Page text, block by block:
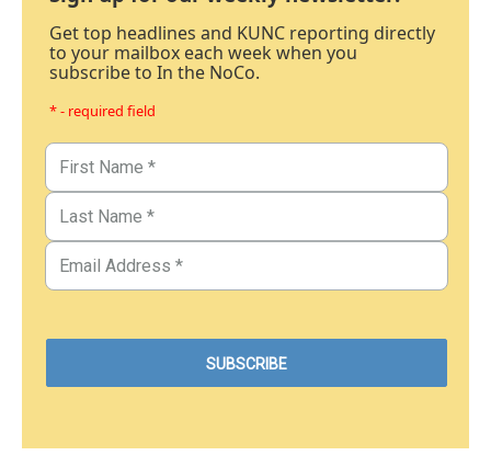
Get top headlines and KUNC reporting directly
to your mailbox each week when you
subscribe to In the NoCo.
* - required field